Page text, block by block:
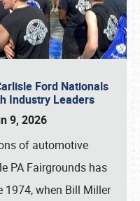
Ford Nationals
Industry Leaders
9, 2026
of automotive
PA Fairgrounds has
1974, when Bill Miller